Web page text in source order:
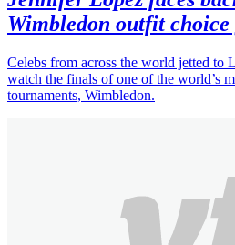
Wimbledon outfit choice
Celebs from across the world jetted to
watch the finals of one of the world’s
tournaments, Wimbledon.